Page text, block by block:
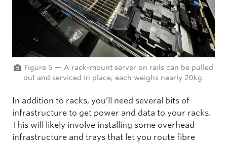
Figure 5 — A rack-mount server on rails can be pulled
out and serviced in place; each weighs nearly 20kg.
In addition to racks, you’ll need several bits of
infrastructure to get power and data to your racks.
This will likely involve installing some overhead
infrastructure and trays that let you route fibre